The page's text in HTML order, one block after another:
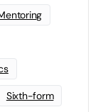
Sixth-form